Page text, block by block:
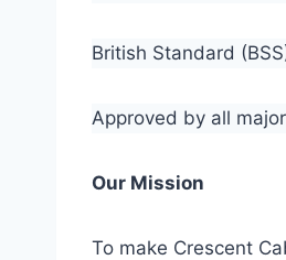
British Standard
Approved by all
Our Mission
To make Crescent